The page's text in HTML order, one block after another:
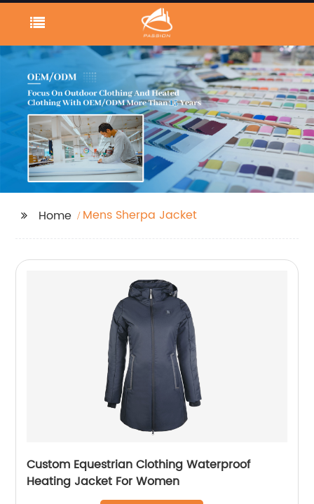
Home Mens Sherpa Jacket
Custom Equestrian Clothing Waterproof
Heating Jacket For Women